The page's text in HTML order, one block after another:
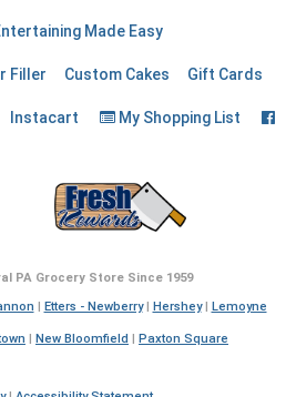
Made Easy
Filler Custom Cakes Gift Cards
Instacart My Shopping List
PA Grocery Store Since 1959
Etters - Newberry| Hershey| Lemoyne
New Bloomfield Paxton Square